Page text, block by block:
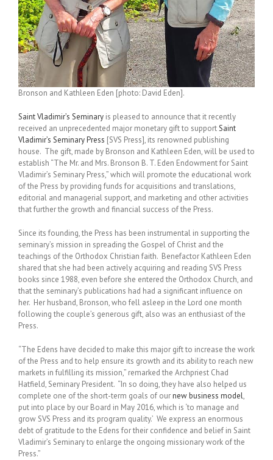
Bronson and Kathleen Eden [photo: David Eden].
Saint Vladimir’s Seminary is pleased to announce that it recently
received an unprecedented major monetary gift to supportSaint
Vladimir’s Seminary Press [SVS Press], its renowned publishing
house. The gift, made by Bronson and Kathleen Eden, will be used to
establish “The Mr. and Mrs. Bronson B. T. Eden Endowment for Saint
Vladimir’s Seminary Press,” which will promote the educational work
of the Press by providing funds for acquisitions and translations,
editorial and managerial support, and marketing and other activities
that further the growth and financial success of the Press.
Since its founding, the Press has been instrumental in supporting the
seminary’s mission in spreading the Gospel of Christ and the
teachings of the Orthodox Christian faith. Benefactor Kathleen Eden
shared that she had been actively acquiring and reading SVS Press
books since 1988, even before she entered the Orthodox Church, and
that the seminary’s publications had had a significant influence on
her. Her husband, Bronson, who fell asleep in the Lord one month
following the couple’s generous gift, also was an enthusiast of the
Press.
“The Edens have decided to make this major gift to increase the work
of the Press and to help ensure its growth and its ability to reach new
markets in fulfilling its mission,” remarked the Archpriest Chad
Hatfield, Seminary President. “In so doing, they have also helped us
complete one of the short-term goals of ournew business model,
put into place by our Board in May 2016, which is ‘to manage and
grow SVS Press and its program quality.’ We express an enormous
debt of gratitude to the Edens for their confidence and belief in Saint
Vladimir’s Seminary to enlarge the ongoing missionary work of the
Press.”